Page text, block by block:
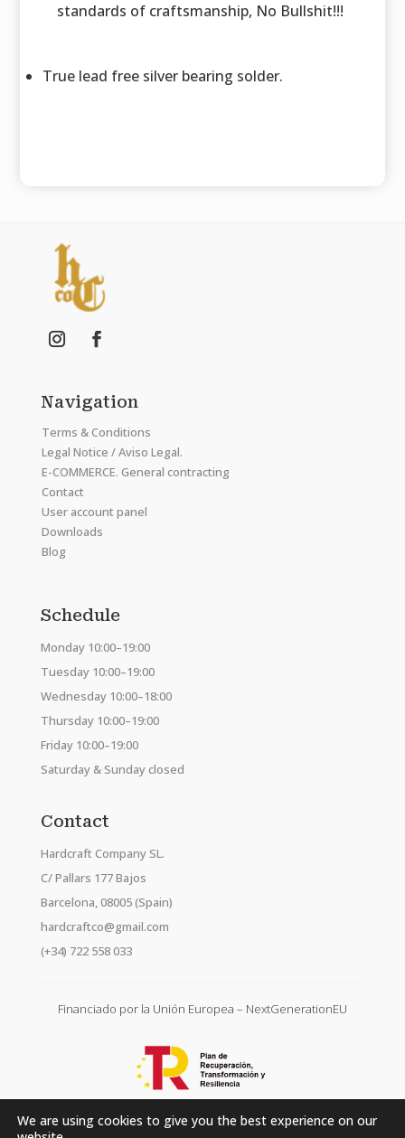
standards of craftsmanship, No Bullshit!!!
True lead free silver bearing solder.
Navigation
Terms & Conditions
Legal Notice / Aviso Legal.
E-COMMERCE. General contracting
Contact
User account panel
Downloads
Blog
Schedule
Monday 10:00–19:00
Tuesday 10:00–19:00
Wednesday 10:00–18:00
Thursday 10:00–19:00
Friday 10:00–19:00
Saturday & Sunday closed
Contact
Hardcraft Company SL.
C/ Pallars 177 Bajos
Barcelona, 08005 (Spain)
hardcraftco@gmail.com
(+34) 722 558 033
Financiado por la Unión Europea – NextGenerationEU
We are using cookies to give you the best experience on our